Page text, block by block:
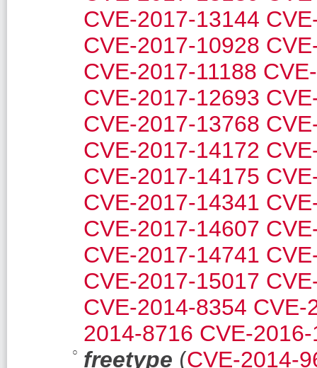
CVE-2017-13144
CVE-2017-10928
CVE-2017-11188
CVE-2017-12693
CVE-2017-13768
CVE-2017-14172
CVE-2017-14175
CVE-2017-14341
CVE-2017-14607
CVE-2017-14741
CVE-2017-15017
CVE-2014-8354 CVE-
2014-8716 CVE-
freetype (CVE-2014-